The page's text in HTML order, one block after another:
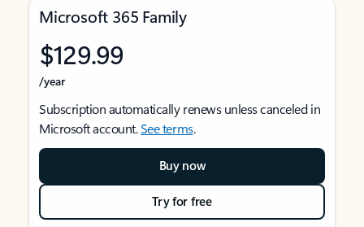
Microsoft 365 Family
$129.99
/year
Subscription automatically renews unless canceled in
Microsoft account.See terms.
Buy now
Try for free